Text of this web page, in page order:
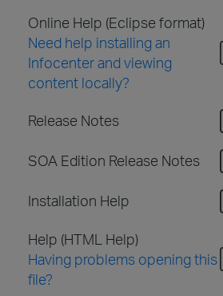
Online Help (Eclipse format)
Need help installing an
Infocenter and viewing
content locally?
Release Notes
SOA Edition Release Notes
Installation Help
Help (HTML Help)
Having problems opening this
file?